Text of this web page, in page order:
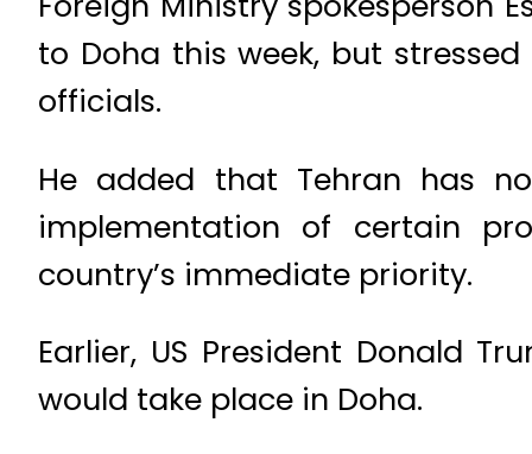
to Doha this week, but
officials.
He added that Tehran has
implementation of certain
country’s immediate priority.
Earlier, US President Donald
would take place in Doha.